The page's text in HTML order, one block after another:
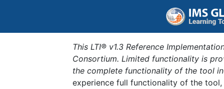
This LTI® v1.3 Reference
Consortium. Limited functionality is
the complete functionality of the tool
experience full functionality of the